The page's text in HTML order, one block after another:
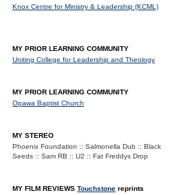
Knox Centre for Ministry & Leadership (KCML)
MY PRIOR LEARNING COMMUNITY
Uniting College for Leadership and Theology
MY PRIOR LEARNING COMMUNITY
Opawa Baptist Church
MY STEREO
Phoenix Foundation :: Salmonella Dub :: Black
Seeds :: Sam RB :: U2 :: Fat Freddys Drop
MY FILM REVIEWS Touchstone reprints